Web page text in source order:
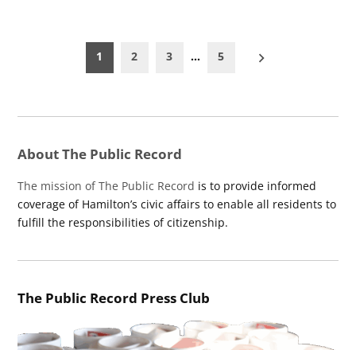
pagination
1 2 3 … 5
About The Public Record
The mission of The Public Record is to provide informed
coverage of Hamilton’s civic affairs to enable all residents to
fulfill the responsibilities of citizenship.
The Public Record Press Club